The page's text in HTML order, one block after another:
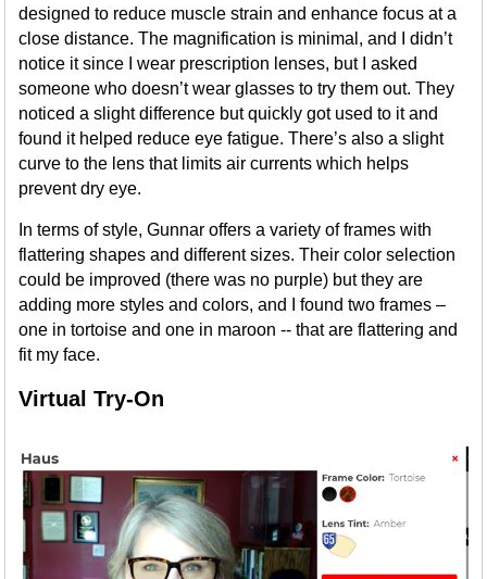
designed to reduce muscle strain and enhance focus at a
close distance. The magnification is minimal, and I didn’t
notice it since I wear prescription lenses, but I asked
someone who doesn’t wear glasses to try them out. They
noticed a slight difference but quickly got used to it and
found it helped reduce eye fatigue. There’s also a slight
curve to the lens that limits air currents which helps
prevent dry eye.
In terms of style, Gunnar offers a variety of frames with
flattering shapes and different sizes. Their color selection
could be improved (there was no purple) but they are
adding more styles and colors, and I found two frames –
one in tortoise and one in maroon -- that are flattering and
fit my face.
Virtual Try-On